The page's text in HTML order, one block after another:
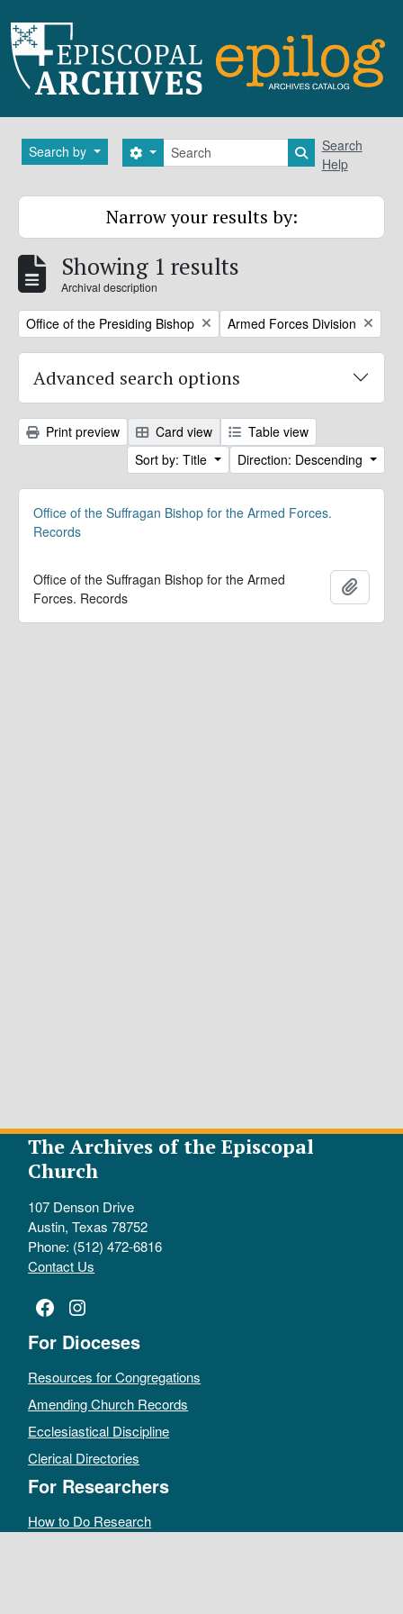
Search by Search
Search options Search in
Search
Help
Narrow your results by:
Showing 1 results
Archival description
Remove filter:
Office of the Presiding Bishop Remove filter:
Armed Forces Division
Advanced search options
Print preview Card view
Table view
Sort by: Title
Direction: Descending
Office of the Suffragan Bishop for the Armed Forces.
Records
Office of the Suffragan Bishop for the Armed
Forces. Records
The Archives of the Episcopal
Church
107 Denson Drive
Austin, Texas 78752
Phone: (512) 472-6816
Contact Us
Facebook
Instagram
For Dioceses
Resources for Congregations
Amending Church Records
Ecclesiastical Discipline
Clerical Directories
For Researchers
How to Do Research